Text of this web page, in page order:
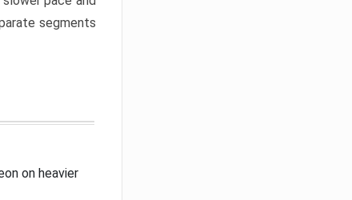
segments
on heavier